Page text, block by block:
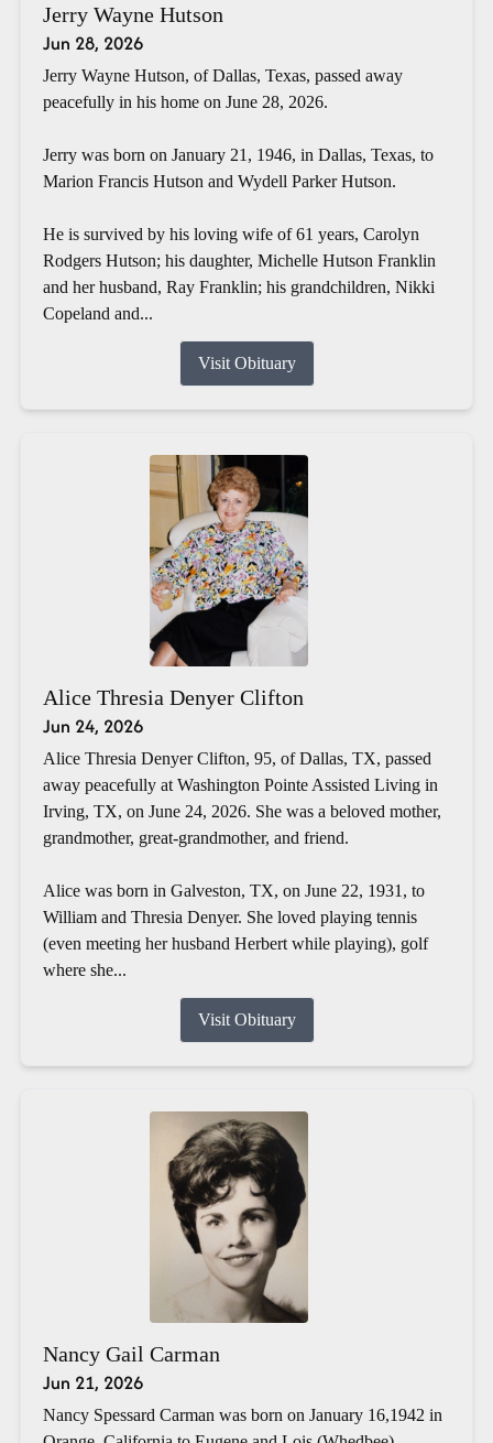
Jerry Wayne Hutson
Jun 28, 2026
Jerry Wayne Hutson, of Dallas, Texas, passed away
peacefully in his home on June 28, 2026.
Jerry was born on January 21, 1946, in Dallas, Texas, to
Marion Francis Hutson and Wydell Parker Hutson.
He is survived by his loving wife of 61 years, Carolyn
Rodgers Hutson; his daughter, Michelle Hutson Franklin
and her husband, Ray Franklin; his grandchildren, Nikki
Copeland and...
Visit Obituary
Alice Thresia Denyer Clifton
Jun 24, 2026
Alice Thresia Denyer Clifton, 95, of Dallas, TX, passed
away peacefully at Washington Pointe Assisted Living in
Irving, TX, on June 24, 2026. She was a beloved mother,
grandmother, great-grandmother, and friend.
Alice was born in Galveston, TX, on June 22, 1931, to
William and Thresia Denyer. She loved playing tennis
(even meeting her husband Herbert while playing), golf
where she...
Visit Obituary
Nancy Gail Carman
Jun 21, 2026
Nancy Spessard Carman was born on January 16,1942 in